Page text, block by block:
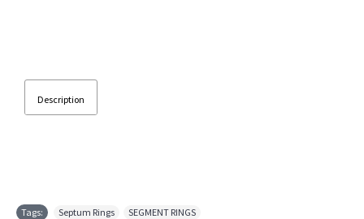
Description
Tags: Septum Rings SEGMENT RINGS